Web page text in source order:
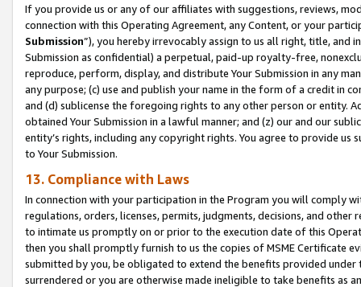
If you provide us or any of our affiliates with suggestions, reviews,
connection with this Operating Agreement, any Content, or your
Submission”), you hereby irrevocably assign to us all right, title, and
Submission as confidential) a perpetual, paid-up royalty-free,
reproduce, perform, display, and distribute Your Submission in any
any purpose; (c) use and publish your name in the form of a credit in
and (d) sublicense the foregoing rights to any other person or entity.
obtained Your Submission in a lawful manner; and (z) our and our
entity’s rights, including any copyright rights. You agree to provide us
to Your Submission.
13. Compliance with Laws
In connection with your participation in the Program you will comply
regulations, orders, licenses, permits, judgments, decisions, and
to intimate us promptly on or prior to the execution date of this
then you shall promptly furnish to us the copies of MSME Certificate
submitted by you, be obligated to extend the benefits provided under
surrendered or you are otherwise made ineligible to take benefits as